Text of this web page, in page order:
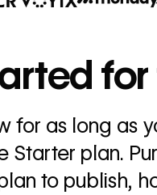
Read
story
→
for as long as
Starter plan.
to publish,